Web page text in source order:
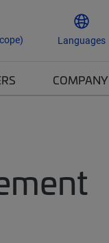
Languages
COMPANY